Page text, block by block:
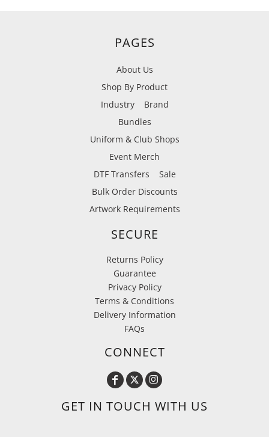
PAGES
About Us
Shop By Product
Industry
Brand
Bundles
Uniform & Club Shops
Event Merch
DTF Transfers
Sale
Bulk Order Discounts
Artwork Requirements
SECURE
Returns Policy
Guarantee
Privacy Policy
Terms & Conditions
Delivery Information
FAQs
CONNECT
GET IN TOUCH WITH US